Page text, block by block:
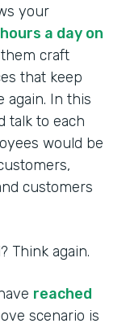
your
a day on
craft
that keep
again. In this
talk to each
would be
customers
Think again.
reached
scenario is